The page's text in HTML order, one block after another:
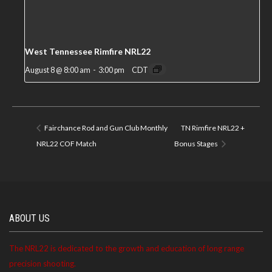
West Tennessee Rimfire NRL22
August 8 @ 8:00 am - 3:00 pm CDT
Fairchance Rod and Gun Club Monthly
NRL22 COF Match
TN Rimfire NRL22 +
Bonus Stages
ABOUT US
The NRL22 is dedicated to the growth and education of long range
precision shooting.